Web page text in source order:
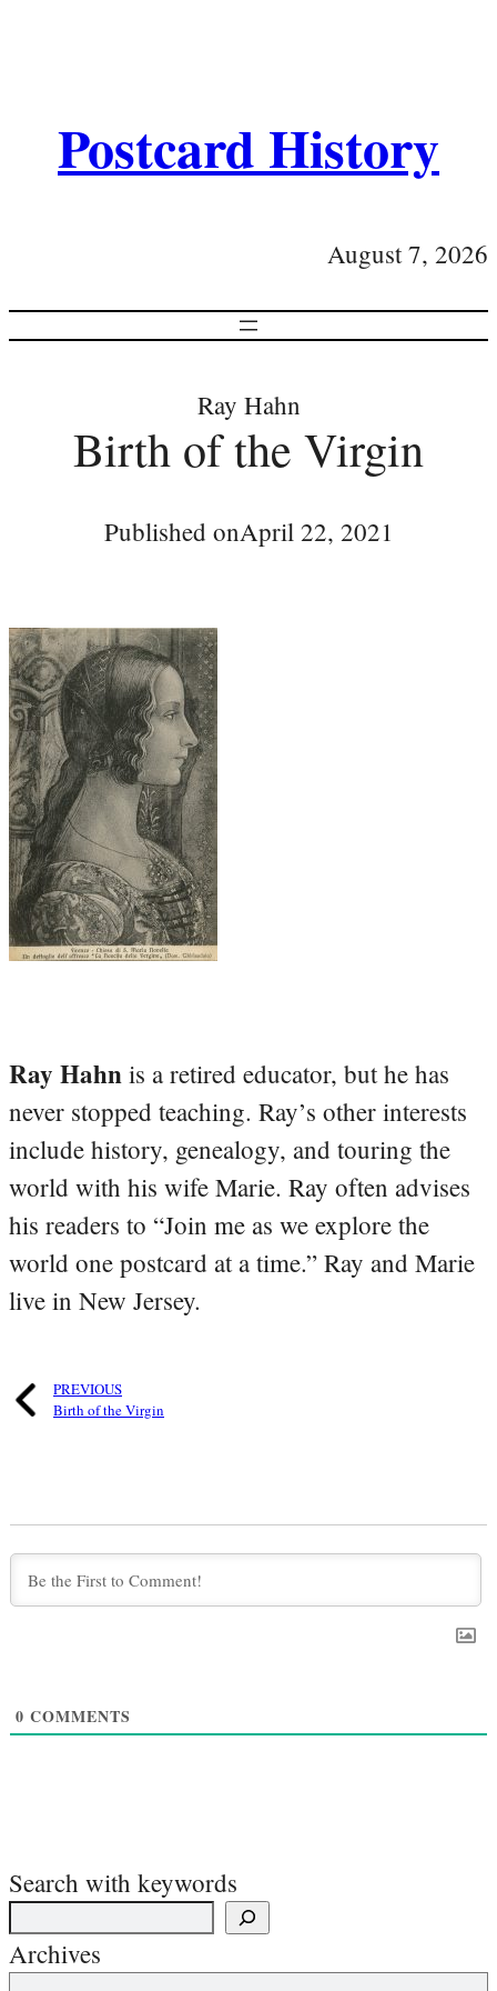
Postcard History
August 7, 2026
Ray Hahn
Birth of the Virgin
Published onApril 22, 2021
Ray Hahn is a retired educator, but he has
never stopped teaching. Ray’s other interests
include history, genealogy, and touring the
world with his wife Marie. Ray often advises
his readers to “Join me as we explore the
world one postcard at a time.” Ray and Marie
live in New Jersey.
PREVIOUS
Birth of the Virgin
0 COMMENTS
Search with keywords
Archives